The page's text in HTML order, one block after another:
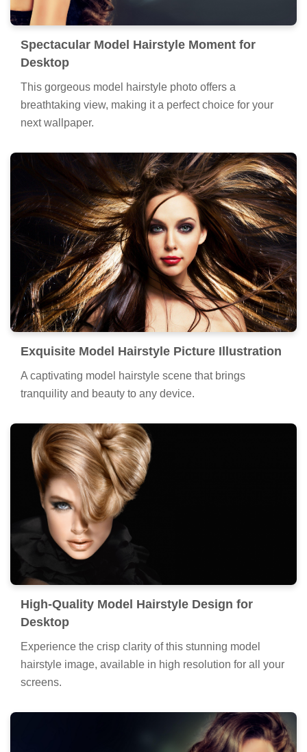
Spectacular Model Hairstyle Moment for
Desktop
This gorgeous model hairstyle photo offers a
breathtaking view, making it a perfect choice for your
next wallpaper.
Exquisite Model Hairstyle Picture Illustration
A captivating model hairstyle scene that brings
tranquility and beauty to any device.
High-Quality Model Hairstyle Design for
Desktop
Experience the crisp clarity of this stunning model
hairstyle image, available in high resolution for all your
screens.